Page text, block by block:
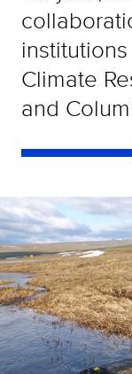
Climate
and